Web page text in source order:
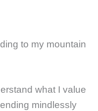
to my mountain
what I value
mindlessly